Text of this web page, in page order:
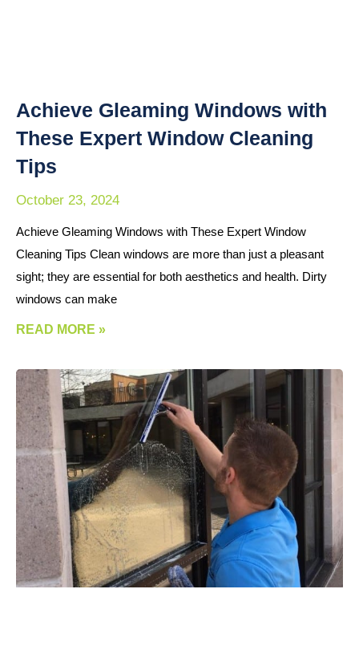
Achieve Gleaming Windows with
These Expert Window Cleaning
Tips
October 23, 2024
Achieve Gleaming Windows with These Expert Window
Cleaning Tips Clean windows are more than just a pleasant
sight; they are essential for both aesthetics and health. Dirty
windows can make
READ MORE »